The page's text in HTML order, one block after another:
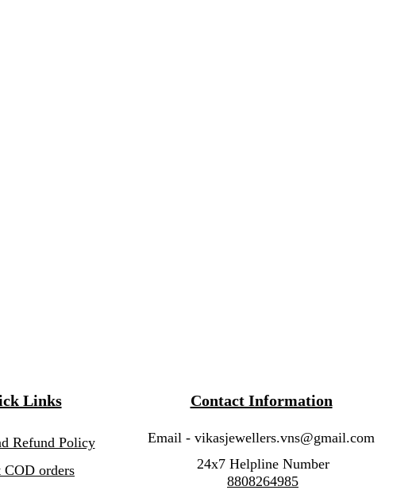
Links Contact Information
Email - vikasjewellers.vns@gmail.com
Refund Policy
24x7 Helpline Number
8808264985
COD orders